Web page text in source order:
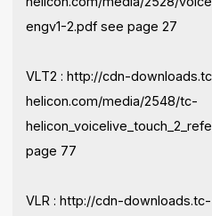
engv1-2.pdf see page 27
VLT2 : http://cdn-
helicon.com/media/2548/tc-
page 77
VLR : http://cdn-downloads.tc-